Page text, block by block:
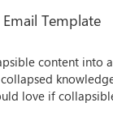
Template
content into
love if